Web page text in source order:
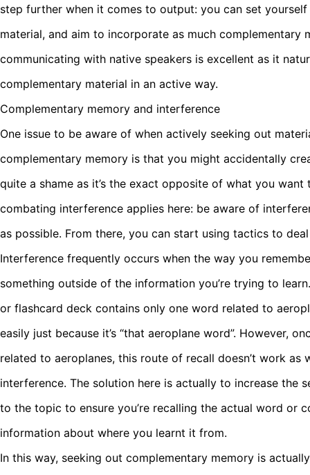
step further when it comes to output: you can set
material, and aim to incorporate as much complementary
communicating with native speakers is excellent as it
complementary material in an active way.
Complementary memory and interference
One issue to be aware of when actively seeking out
complementary memory is that you might accidentally
quite a shame as it’s the exact opposite of what you
combating interference applies here: be aware of
as possible. From there, you can start using tactics to
Interference frequently occurs when the way you
something outside of the information you’re trying to
or flashcard deck contains only one word related to
easily just because it’s “that aeroplane word”. However,
related to aeroplanes, this route of recall doesn’t work as
interference. The solution here is actually to increase the
to the topic to ensure you’re recalling the actual word or
information about where you learnt it from.
In this way, seeking out complementary memory is